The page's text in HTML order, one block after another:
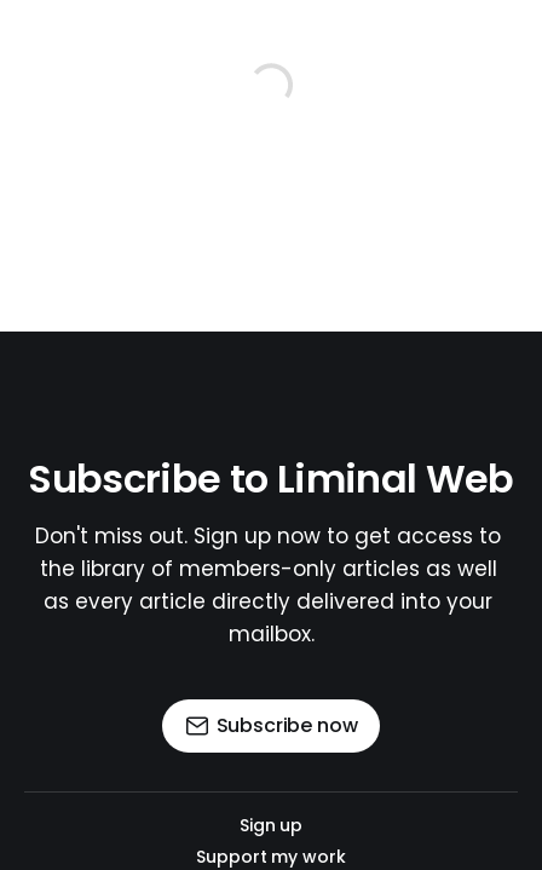
Subscribe to Liminal Web
Don't miss out. Sign up now to get access to
the library of members-only articles as well
as every article directly delivered into your
mailbox.
Subscribe now
Sign up
Support my work